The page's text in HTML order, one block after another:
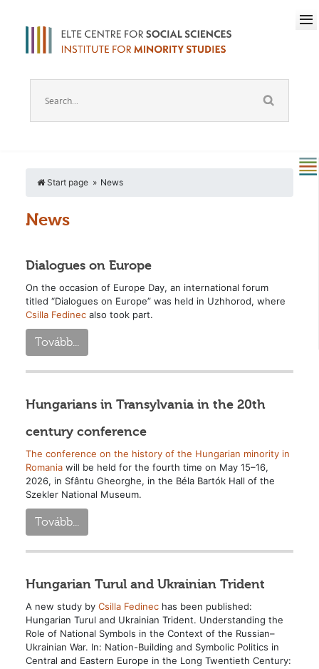
Start page News
News
Dialogues on Europe
On the occasion of Europe Day, an international forum
titled “Dialogues on Europe” was held in Uzhhorod, where
Csilla Fedinecalso took part.
Tovább...
Hungarians in Transylvania in the 20th
century conference
The conference on the history of the Hungarian minority in
Romaniawill be held for the fourth time on May 15–16,
2026, in Sfântu Gheorghe, in the Béla Bartók Hall of the
Szekler National Museum.
Tovább...
Hungarian Turul and Ukrainian Trident
A new study by Csilla Fedinechas been published:
Hungarian Turul and Ukrainian Trident. Understanding the
Role of National Symbols in the Context of the Russian–
Ukrainian War. In: Nation-Building and Symbolic Politics in
Central and Eastern Europe in the Long Twentieth Century: